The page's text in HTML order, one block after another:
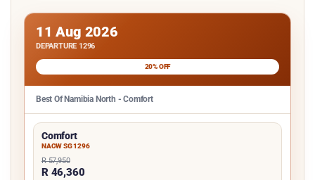
11 Aug 2026
DEPARTURE 1296
20% OFF
Best Of Namibia North - Comfort
Comfort
NACW SG 1296
R 57,950
R 46,360